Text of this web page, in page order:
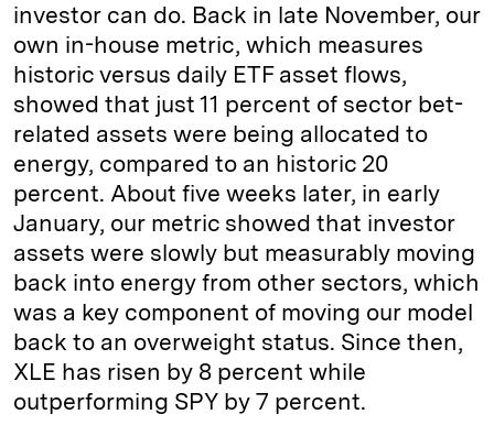
investor can do. Back in late November, our
own in-house metric, which measures
historic versus daily ETF asset flows,
showed that just 11 percent of sector bet-
related assets were being allocated to
energy, compared to an historic 20
percent. About five weeks later, in early
January, our metric showed that investor
assets were slowly but measurably moving
back into energy from other sectors, which
was a key component of moving our model
back to an overweight status. Since then,
XLE has risen by 8 percent while
outperforming SPY by 7 percent.